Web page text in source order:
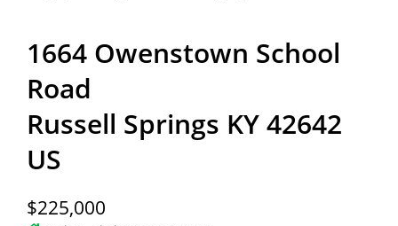
1664 Owenstown School
Road
Russell Springs KY 42642
US
$225,000